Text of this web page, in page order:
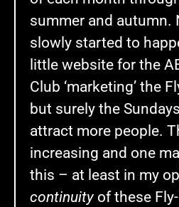
summer and autumn.
slowly started to
little website for the
Club ‘marketing’ the
but surely the
attract more people.
increasing and one
this – at least in my
continuity of these